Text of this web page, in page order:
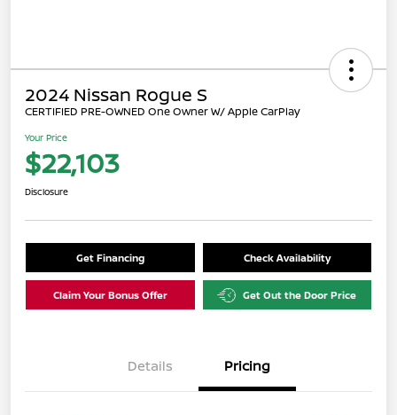
2024 Nissan Rogue S
CERTIFIED PRE-OWNED One Owner W/ Apple CarPlay
Your Price
$22,103
Disclosure
Get Financing Check Availability
Claim Your Bonus Offer Get Out the Door Price
Details Pricing